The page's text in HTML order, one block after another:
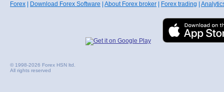
Forex Download Forex Software About Forex broker Forex trading
© 1998-2026 Forex HSN ltd.
All rights reserved